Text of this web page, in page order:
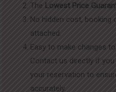
The Lowest Price
No hidden cost, booking
attached.
Easy to make changes
Contact us directly if
your reservation to
accurately.